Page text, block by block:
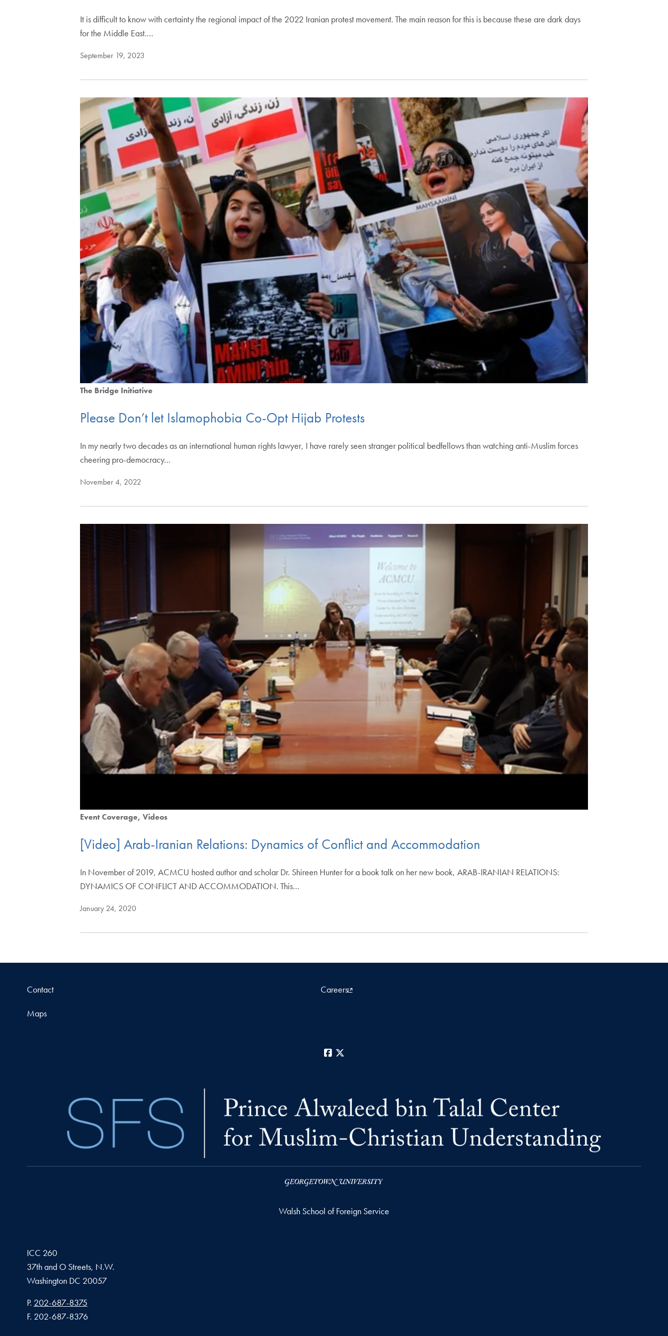
It is difficult to know with certainty the regional impact of the 2022 Iranian protest movement. The main reason for this is because these are dark days
for the Middle East.…
September 19, 2023
The Bridge Initiative
Please Don’t let Islamophobia Co-Opt Hijab Protests
In my nearly two decades as an international human rights lawyer, I have rarely seen stranger political bedfellows than watching anti-Muslim forces
cheering pro-democracy…
November 4, 2022
Event Coverage Videos
[Video] Arab-Iranian Relations: Dynamics of Conflict and Accommodation
In November of 2019, ACMCU hosted author and scholar Dr. Shireen Hunter for a book talk on her new book, ARAB-IRANIAN RELATIONS:
DYNAMICS OF CONFLICT AND ACCOMMODATION. This…
January 24, 2020
Contact Careers
Maps
Facebook
Walsh School of Foreign Service
ICC 260
37th and O Streets, N.W.
Washington DC 20057
Phone number
P. 202-687-8375
Fax number
F. 202-687-8376